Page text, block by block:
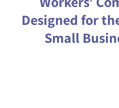
Designed for
Small